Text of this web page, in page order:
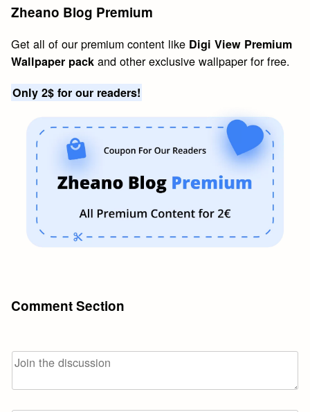
Zheano Blog Premium
Get all of our premium content like Digi View Premium
Wallpaper pack and other exclusive wallpaper for free.
Only 2$ for our readers!
Comment Section